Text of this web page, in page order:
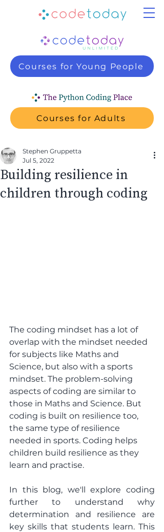
Courses for Young People
Courses for Adults
Building resilience in
children through coding
Stephen Gruppetta
Jul 5, 2022
The coding mindset has a lot of
overlap with the mindset needed
for subjects like Maths and
Science, but also with a sports
mindset. The problem-solving
aspects of coding are similar to
those in Maths and Science. But
coding is built on resilience too,
the same type of resilience
needed in sports. Coding helps
children build resilience as they
learn and practise.
In this blog, we'll explore coding
further to understand why
determination and resilience are
key skills that students learn. This